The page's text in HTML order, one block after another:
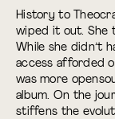
History to
wiped it out. She
While she didn’t
access afforded
was more
album. On the
stiffens the